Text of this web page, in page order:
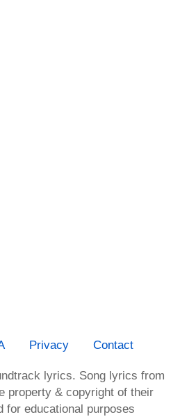
Privacy Contact
lyrics. Song lyrics from
property & copyright of their
for educational purposes